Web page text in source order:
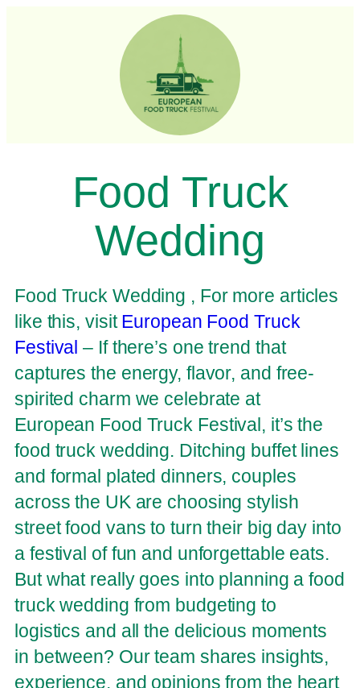
Food Truck
Wedding
Food Truck Wedding , For more articles
like this, visitEuropean Food Truck
Festival – If there’s one trend that
captures the energy, flavor, and free-
spirited charm we celebrate at
European Food Truck Festival, it’s the
food truck wedding. Ditching buffet lines
and formal plated dinners, couples
across the UK are choosing stylish
street food vans to turn their big day into
a festival of fun and unforgettable eats.
But what really goes into planning a food
truck wedding from budgeting to
logistics and all the delicious moments
in between? Our team shares insights,
experience, and opinions from the heart